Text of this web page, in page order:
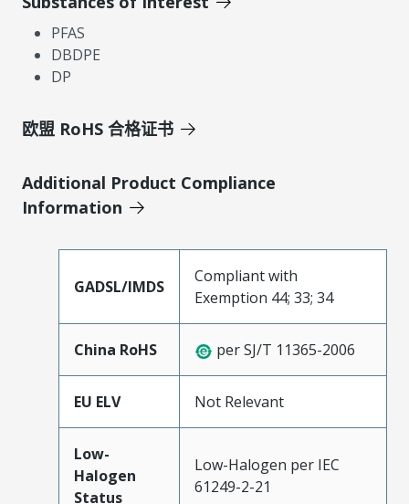
PFAS
DBDPE
DP
欧盟 RoHS 合格证书
Additional Product Compliance
Information
GADSL/IMDS
Compliant with
Exemption 44; 33; 34
China RoHS per SJ/T 11365-2006
EU ELV Not Relevant
Low-
Halogen
Status
Low-Halogen per IEC
61249-2-21